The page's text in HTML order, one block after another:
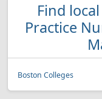
Find
Practice
Boston Colleges